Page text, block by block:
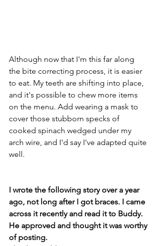
Although now that I'm this far along
the bite correcting process, it is easier
to eat. My teeth are shifting into place,
and it's possible to chew more items
on the menu. Add wearing a mask to
cover those stubborn specks of
cooked spinach wedged under my
arch wire, and I'd say I've adapted quite
well.
I wrote the following story over a year
ago, not long after I got braces. I came
across it recently and read it to Buddy.
He approved and thought it was worthy
of posting.